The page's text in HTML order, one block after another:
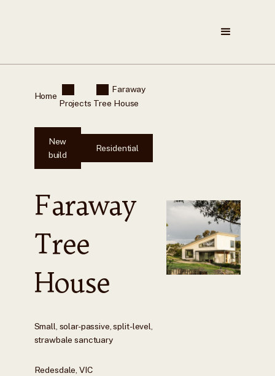
Home
Projects
Faraway
Tree House
New
build
Residential
Faraway
Tree
House
Small, solar-passive, split-level,
strawbale sanctuary
Redesdale, VIC